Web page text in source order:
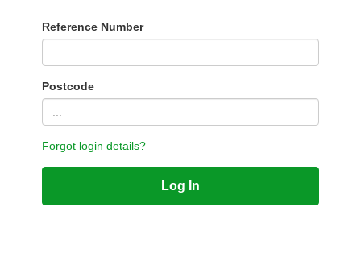
Reference Number
Postcode
Forgot login details?
Log In